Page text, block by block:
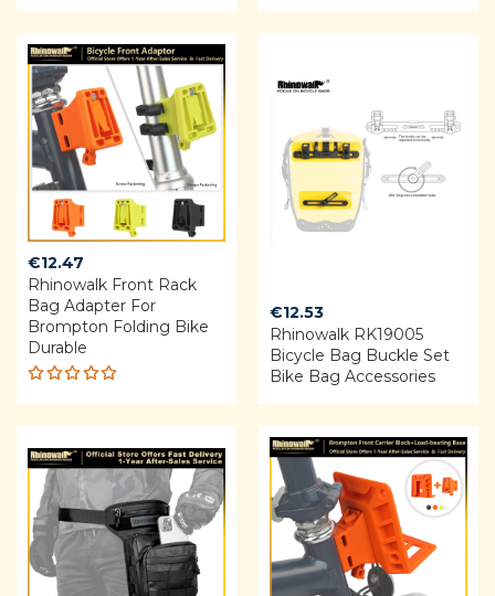
Rated
5.00out
€12.47
Rhinowalk Front Rack
Bag Adapter For
Brompton Folding Bike
Durable
Rated
5.00out
€12.53
Rhinowalk RK19005
Bicycle Bag Buckle Set
Bike Bag Accessories